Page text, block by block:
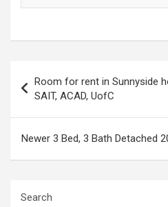
navigation
Room for rent in Sunnyside
SAIT, ACAD, UofC
Newer 3 Bed, 3 Bath Detached
Search